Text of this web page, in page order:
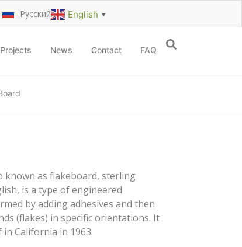
Русский English ▼
Projects News Contact FAQ
known as flakeboard, sterling
is a type of engineered
by adding adhesives and then
(flakes) in specific orientations. It
California in 1963.